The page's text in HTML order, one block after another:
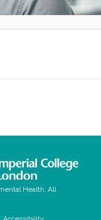
Health. All